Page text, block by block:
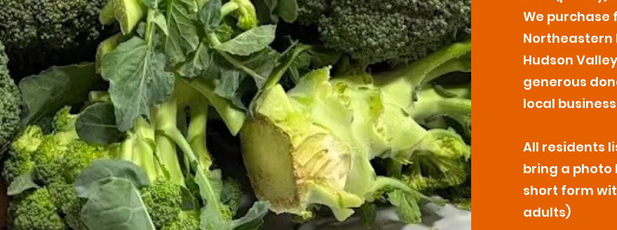
We purchase
Northeastern
Hudson
generous
local
All residents
bring a photo
short form
adults)